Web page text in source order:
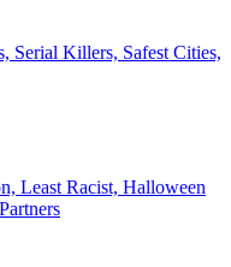
Serial Killers, Safest Cities,
Least Racist, Halloween